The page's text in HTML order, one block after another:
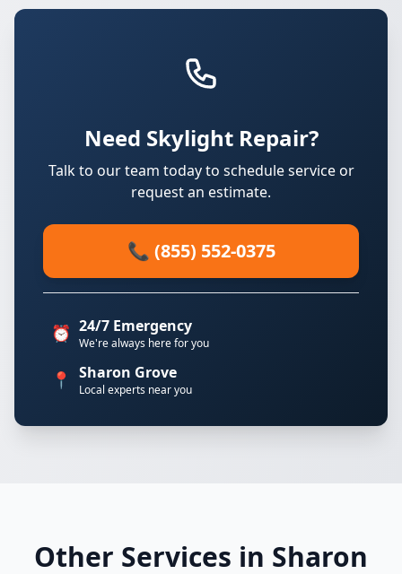
Need Skylight Repair?
Talk to our team today to schedule service or
request an estimate.
📞 (855) 552-0375
⏰ 24/7 Emergency
We're always here for you
📍 Sharon Grove
Local experts near you
Other Services in Sharon